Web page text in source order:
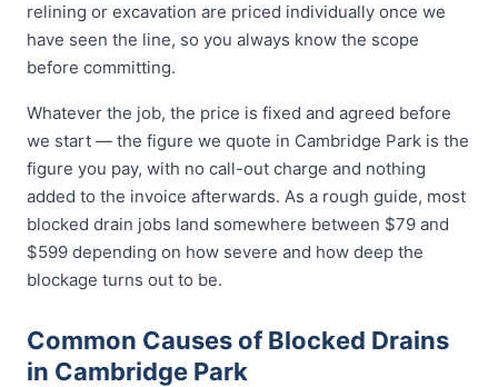
relining or excavation are priced individually once we
have seen the line, so you always know the scope
before committing.
Whatever the job, the price is fixed and agreed before
we start — the figure we quote in Cambridge Park is the
figure you pay, with no call-out charge and nothing
added to the invoice afterwards. As a rough guide, most
blocked drain jobs land somewhere between $79 and
$599 depending on how severe and how deep the
blockage turns out to be.
Common Causes of Blocked Drains
in Cambridge Park